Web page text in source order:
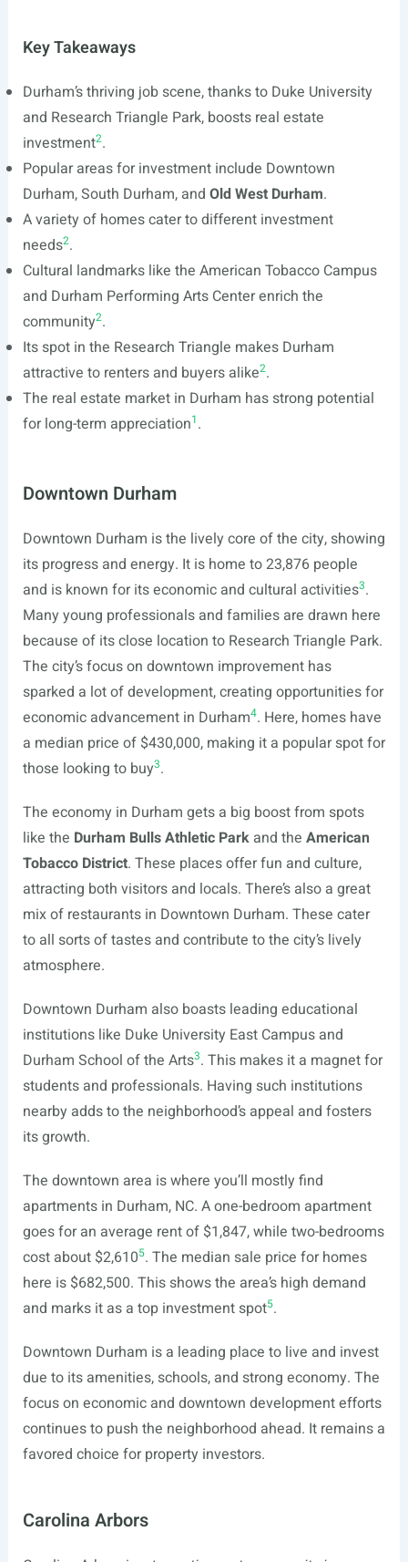
Key Takeaways
Durham’s thriving job scene, thanks to Duke University
and Research Triangle Park, boosts real estate
investment2.
Popular areas for investment include Downtown
Durham, South Durham, and Old West Durham.
A variety of homes cater to different investment
needs2.
Cultural landmarks like the American Tobacco Campus
and Durham Performing Arts Center enrich the
community2.
Its spot in the Research Triangle makes Durham
attractive to renters and buyers alike2.
The real estate market in Durham has strong potential
for long-term appreciation1.
Downtown Durham
Downtown Durham is the lively core of the city, showing
its progress and energy. It is home to 23,876 people
and is known for its economic and cultural activities3.
Many young professionals and families are drawn here
because of its close location to Research Triangle Park.
The city’s focus on downtown improvement has
sparked a lot of development, creating opportunities for
economic advancement in Durham4. Here, homes have
a median price of $430,000, making it a popular spot for
those looking to buy3.
The economy in Durham gets a big boost from spots
like the Durham Bulls Athletic Parkand the American
Tobacco District. These places offer fun and culture,
attracting both visitors and locals. There’s also a great
mix of restaurants in Downtown Durham. These cater
to all sorts of tastes and contribute to the city’s lively
atmosphere.
Downtown Durham also boasts leading educational
institutions like Duke University East Campus and
Durham School of the Arts3. This makes it a magnet for
students and professionals. Having such institutions
nearby adds to the neighborhood’s appeal and fosters
its growth.
The downtown area is where you’ll mostly find
apartments in Durham, NC. A one-bedroom apartment
goes for an average rent of $1,847, while two-bedrooms
cost about $2,6105. The median sale price for homes
here is $682,500. This shows the area’s high demand
and marks it as a top investment spot5.
Downtown Durham is a leading place to live and invest
due to its amenities, schools, and strong economy. The
focus on economic and downtown development efforts
continues to push the neighborhood ahead. It remains a
favored choice for property investors.
Carolina Arbors